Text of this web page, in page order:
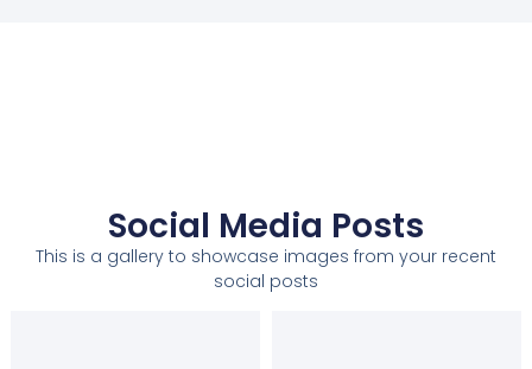
Social Media Posts
This is a gallery to showcase images from your recent
social posts